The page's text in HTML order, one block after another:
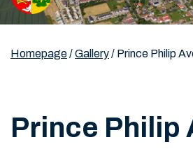
Homepage/Gallery/ Prince Philip
Prince Philip